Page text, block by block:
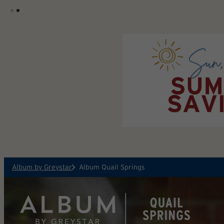
Skip to main content
Album by Greystar Album Quail Springs